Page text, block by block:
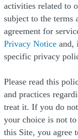
activities related to
subject to the terms
agreement for
Privacy Notice and,
specific privacy
Please read this
and practices
treat it. If you do
your choice is not
this Site, you agree